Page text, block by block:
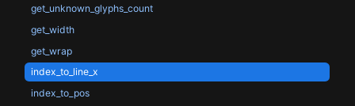
get_unknown_glyphs_count
get_width
get_wrap
index_to_line_x
index_to_pos